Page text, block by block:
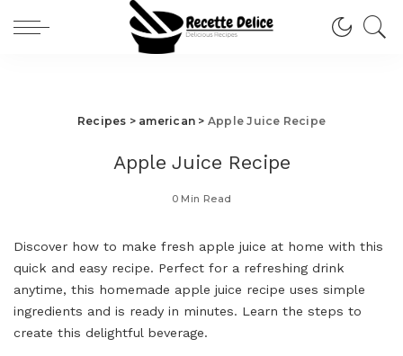
Recipes > american > Apple Juice Recipe
Apple Juice Recipe
0 Min Read
Discover how to make fresh apple juice at home with this
quick and easy recipe. Perfect for a refreshing drink
anytime, this homemade apple juice recipe uses simple
ingredients and is ready in minutes. Learn the steps to
create this delightful beverage.